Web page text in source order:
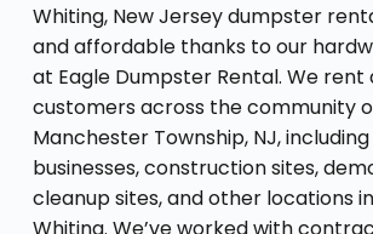
Whiting, New Jersey dumpster
and affordable thanks to our
at Eagle Dumpster Rental. We
customers across the community
Manchester Township, NJ,
businesses, construction sites,
cleanup sites, and other locations
Whiting. We’ve worked with